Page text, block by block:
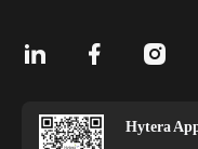
Hytera